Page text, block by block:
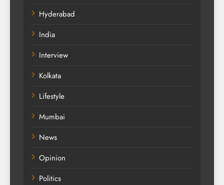
Hyderabad
India
Interview
Kolkata
Lifestyle
Mumbai
News
Opinion
Politics